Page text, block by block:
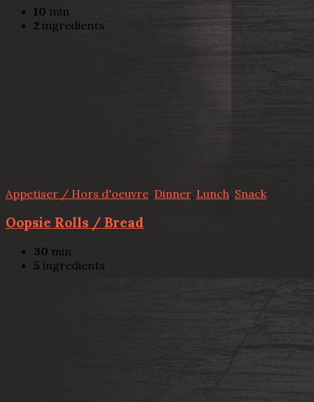
10 min
2 ingredients
Appetiser / Hors d'oeuvre, Dinner, Lunch, Snack
Oopsie Rolls / Bread
30 min
5 ingredients